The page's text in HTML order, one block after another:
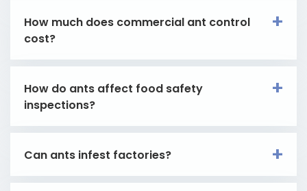
How much does commercial ant control
cost?
How do ants affect food safety
inspections?
Can ants infest factories?